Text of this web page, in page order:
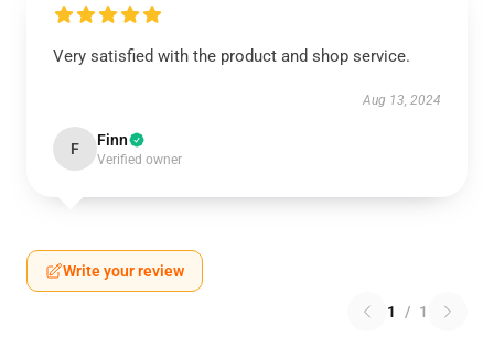
Very satisfied with the product and shop service.
Aug 13, 2024
F Finn
Verified owner
Write your review
1 / 1